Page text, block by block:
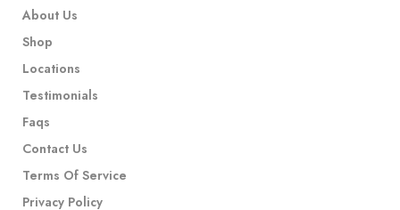
About Us
Shop
Locations
Testimonials
Faqs
Contact Us
Terms Of Service
Privacy Policy